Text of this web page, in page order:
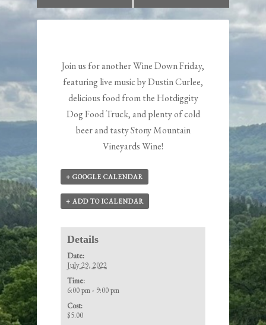
Join us for another Wine Down Friday,
featuring live music byDustin Curlee,
delicious food from theHotdiggity
DogFood Truck, and plenty of cold
beer and tasty Stony Mountain
Vineyards Wine!
+ GOOGLE CALENDAR
+ ADD TO ICALENDAR
Details
Date:
July 29, 2022
Time:
6:00 pm - 9:00 pm
Cost:
$5.00